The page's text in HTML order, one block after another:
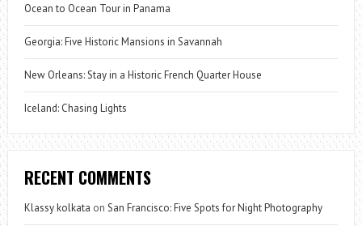
Ocean to Ocean Tour in Panama
Georgia: Five Historic Mansions in Savannah
New Orleans: Stay in a Historic French Quarter House
Iceland: Chasing Lights
RECENT COMMENTS
Klassy kolkata on San Francisco: Five Spots for Night Photography